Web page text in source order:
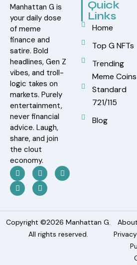
Manhattan G is
your daily dose
of meme
finance and
satire. Bold
headlines, Gen Z
vibes, and troll-
logic takes on
markets. Purely
entertainment,
never financial
advice. Laugh,
share, and join
the clout
economy.
Quick
Links
Home
Top G NFTs
Trending
Meme Coins
Standard
721/115
Blog
Copyright ©2026 Manhattan G.
All rights reserved.